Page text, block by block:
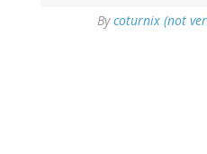
Bycoturnix (not